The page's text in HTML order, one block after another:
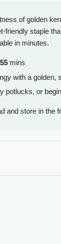
of golden
friendly staple
in minutes.
55 mins
with a golden,
potlucks, or
and store in the